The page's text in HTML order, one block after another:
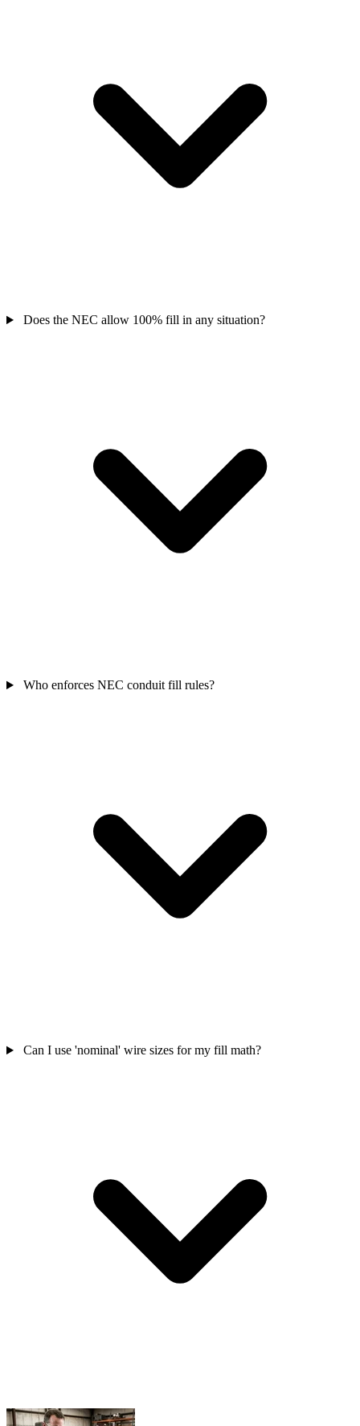
Does the NEC allow 100% fill in any situation?
Who enforces NEC conduit fill rules?
Can I use 'nominal' wire sizes for my fill math?